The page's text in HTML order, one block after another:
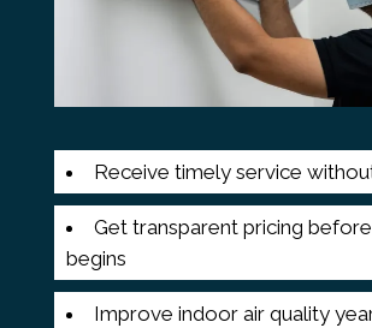
Receive timely service
Get transparent pricing
begins
Improve indoor air quality